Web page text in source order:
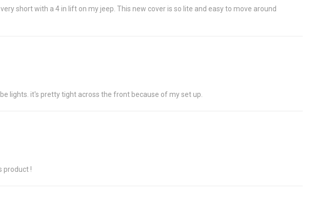
short with a 4 in lift on my jeep. This new cover is so lite and easy to move around
lights. it's pretty tight across the front because of my set up.
product !